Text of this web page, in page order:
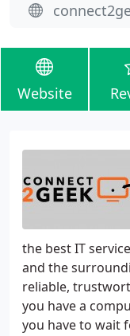
Website
the best IT
and the
reliable,
you have a
you have to wait